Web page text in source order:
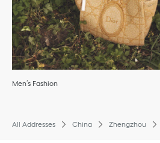
Men’s Fashion
All Addresses China Zhengzhou